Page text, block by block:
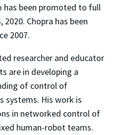
has been promoted to full
Chopra has been
2007.
researcher and educator
are in developing a
of control of
systems. His work is
in networked control of
human-robot teams.